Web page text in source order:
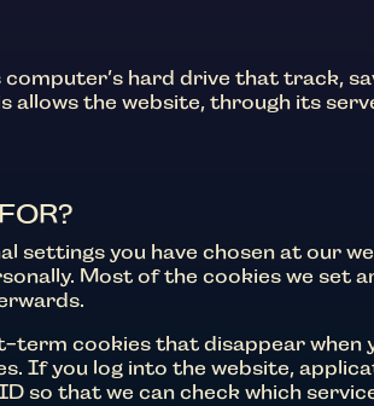
computer’s hard drive that track,
allows the website, through its
settings you have chosen at our
Most of the cookies we set
term cookies that disappear
If you log into the website,
so that we can check which